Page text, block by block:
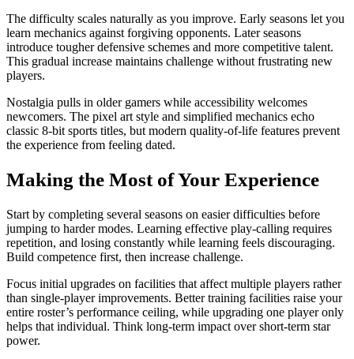
The difficulty scales naturally as you improve. Early seasons let you
learn mechanics against forgiving opponents. Later seasons
introduce tougher defensive schemes and more competitive talent.
This gradual increase maintains challenge without frustrating new
players.
Nostalgia pulls in older gamers while accessibility welcomes
newcomers. The pixel art style and simplified mechanics echo
classic 8-bit sports titles, but modern quality-of-life features prevent
the experience from feeling dated.
Making the Most of Your Experience
Start by completing several seasons on easier difficulties before
jumping to harder modes. Learning effective play-calling requires
repetition, and losing constantly while learning feels discouraging.
Build competence first, then increase challenge.
Focus initial upgrades on facilities that affect multiple players rather
than single-player improvements. Better training facilities raise your
entire roster’s performance ceiling, while upgrading one player only
helps that individual. Think long-term impact over short-term star
power.